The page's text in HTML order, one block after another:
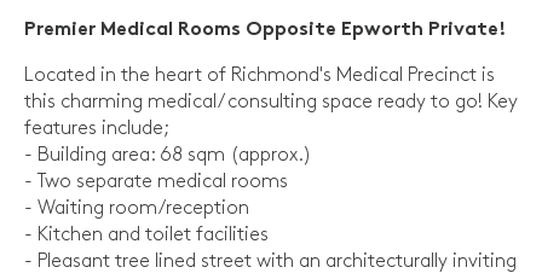
Premier Medical Rooms Opposite Epworth Private!
Located in the heart of Richmond's Medical Precinct is
this charming medical/ consulting space ready to go! Key
features include;
- Building area: 68 sqm (approx.)
- Two separate medical rooms
- Waiting room/reception
- Kitchen and toilet facilities
- Pleasant tree lined street with an architecturally inviting